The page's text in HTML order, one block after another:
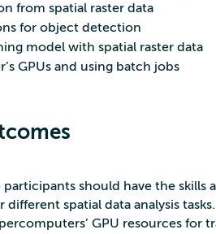
from spatial raster data
for object detection
model with spatial raster data
GPUs and using batch jobs
should have the skills
different spatial data analysis
GPU resources